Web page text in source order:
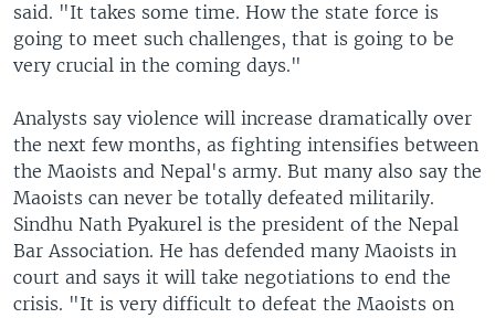
said. "It takes some time. How the state force is
going to meet such challenges, that is going to be
very crucial in the coming days."
Analysts say violence will increase dramatically over
the next few months, as fighting intensifies between
the Maoists and Nepal's army. But many also say the
Maoists can never be totally defeated militarily.
Sindhu Nath Pyakurel is the president of the Nepal
Bar Association. He has defended many Maoists in
court and says it will take negotiations to end the
crisis. "It is very difficult to defeat the Maoists on